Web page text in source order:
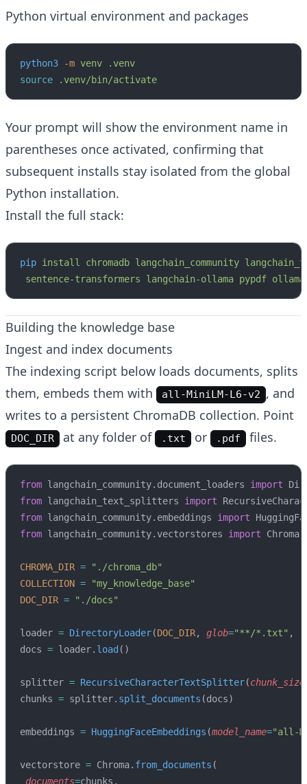
Python virtual environment and packages
python3 -m venv .venv
source .venv/bin/activate
Your prompt will show the environment name in
parentheses once activated, confirming that
subsequent installs stay isolated from the global
Python installation.
Install the full stack:
pip install chromadb langchain_community
sentence-transformers langchain-ollama pypdf ollama
Building the knowledge base
Ingest and index documents
The indexing script below loads documents, splits
them, embeds them with
all-MiniLM-L6-v2 , and
writes to a persistent ChromaDB collection. Point
DOC_DIR at any folder of .txt or .pdf files.
from langchain_community.document_loaders import
from langchain_text_splitters import
from langchain_community.embeddings import
from langchain_community.vectorstores import Chroma
CHROMA_DIR = "./chroma_db"
COLLECTION = "my_knowledge_base"
DOC_DIR = "./docs"
loader = DirectoryLoader(DOC_DIR, glob="**/*.txt" ,
docs = loader. load ()
splitter = RecursiveCharacterTextSplitter(chunk_size
chunks = splitter. split_documents (docs)
embeddings = HuggingFaceEmbeddings (model_name="all-
vectorstore = Chroma. from_documents (
documents=chunks,